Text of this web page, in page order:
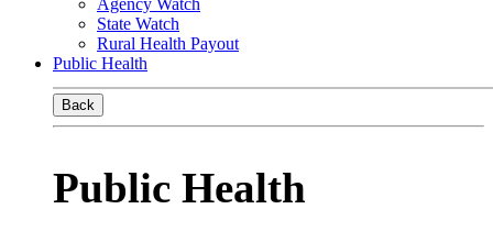
State Watch
Rural Health Payout
Public Health
Back
Public Health